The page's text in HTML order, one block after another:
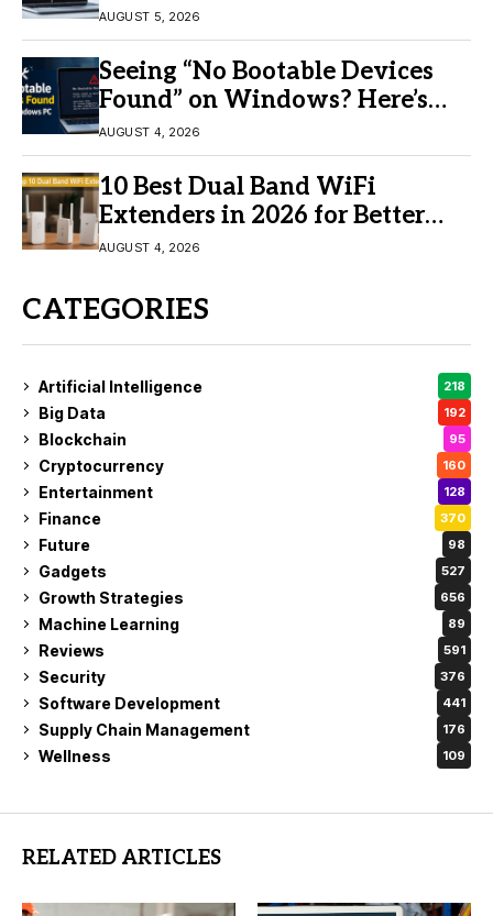
AUGUST 5, 2026
Seeing “No Bootable Devices
Found” on Windows? Here’s
the Fix
AUGUST 4, 2026
10 Best Dual Band WiFi
Extenders in 2026 for Better
Coverage
AUGUST 4, 2026
CATEGORIES
Artificial Intelligence 218
Big Data 192
Blockchain 95
Cryptocurrency 160
Entertainment 128
Finance 370
Future 98
Gadgets 527
Growth Strategies 656
Machine Learning 89
Reviews 591
Security 376
Software Development 441
Supply Chain Management 176
Wellness 109
RELATED ARTICLES